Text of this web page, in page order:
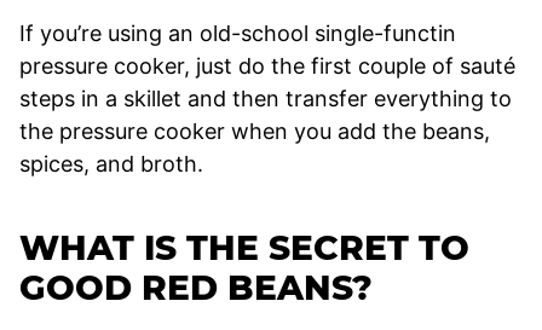
If you’re using an old-school single-functin
pressure cooker, just do the first couple of sauté
steps in a skillet and then transfer everything to
the pressure cooker when you add the beans,
spices, and broth.
WHAT IS THE SECRET TO
GOOD RED BEANS?